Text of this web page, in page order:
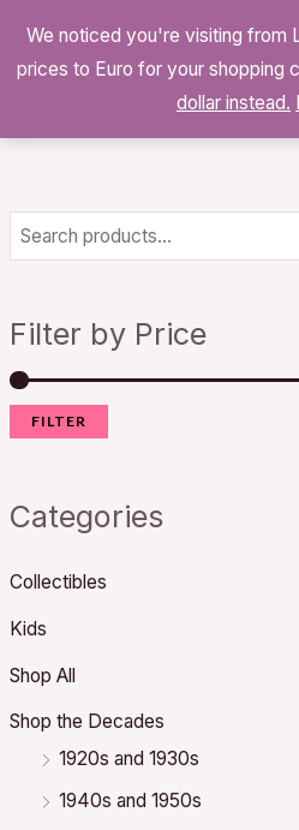
content
Filter by Price
FILTER
Categories
Collectibles
Kids
Shop All
Shop the Decades
1920s and 1930s
1940s and 1950s
We noticed you're visiting from
prices to Euro for your shopping
dollar instead.